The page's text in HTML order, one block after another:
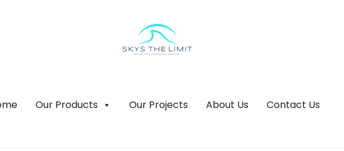
Our Products Our Projects About Us Contact Us